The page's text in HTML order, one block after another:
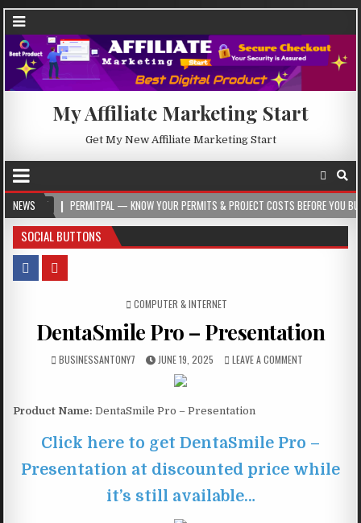
My Affiliate Marketing Start
Get My New Affiliate Marketing Start
NEWS
PERMITPAL — KNOW YOUR PERMITS & PROJECT COSTS BEFORE YOU BUILD
SOCIAL BUTTONS
POSTED IN
COMPUTER & INTERNET
DentaSmile Pro – Presentation
BUSINESSANTONY7 JUNE 19, 2025 LEAVE A COMMENT
Product Name: DentaSmile Pro – Presentation
Click here to get DentaSmile Pro –
Presentation at discounted price while
it’s still available…